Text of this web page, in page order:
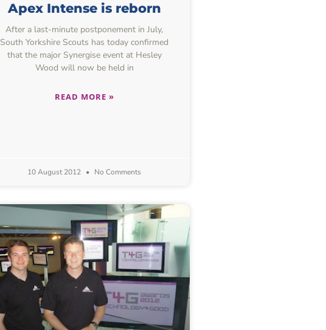
Apex Intense is reborn
After a last-minute postponement in July,
South Yorkshire Scouts has today confirmed
that the major Synergise event at Hesley
Wood will now be held in
READ MORE »
10 August 2012 No Comments